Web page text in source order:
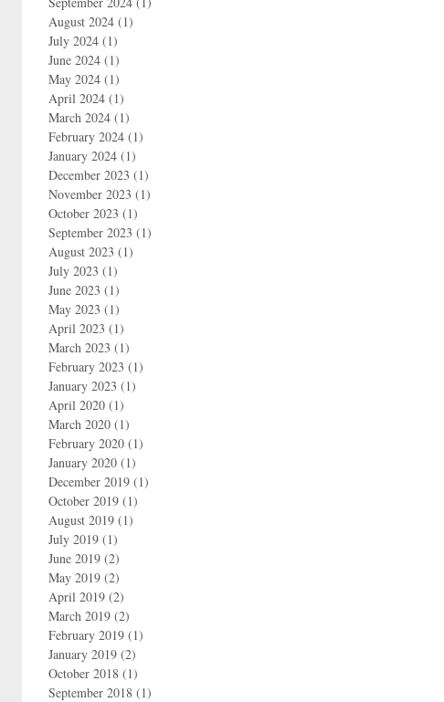
August 2024 (1)
July 2024 (1)
June 2024 (1)
May 2024 (1)
April 2024 (1)
March 2024 (1)
February 2024 (1)
January 2024 (1)
December 2023 (1)
November 2023 (1)
October 2023 (1)
September 2023 (1)
August 2023 (1)
July 2023 (1)
June 2023 (1)
May 2023 (1)
April 2023 (1)
March 2023 (1)
February 2023 (1)
January 2023 (1)
April 2020 (1)
March 2020 (1)
February 2020 (1)
January 2020 (1)
December 2019 (1)
October 2019 (1)
August 2019 (1)
July 2019 (1)
June 2019 (2)
May 2019 (2)
April 2019 (2)
March 2019 (2)
February 2019 (1)
January 2019 (2)
October 2018 (1)
September 2018 (1)